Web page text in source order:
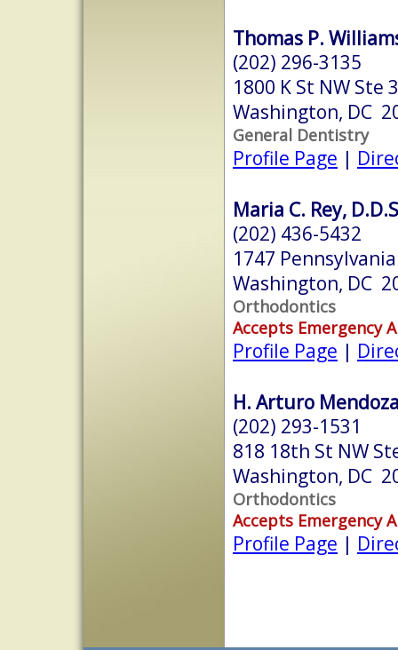
Thomas P.
(202) 296-3135
1800 K St NW Ste
Washington, DC
General Dentistry
Profile Page |
Maria C. Rey,
(202) 436-5432
1747
Washington, DC
Orthodontics
Accepts Emergency
Profile Page |
H. Arturo
(202) 293-1531
818 18th St NW
Washington, DC
Orthodontics
Accepts Emergency
Profile Page |